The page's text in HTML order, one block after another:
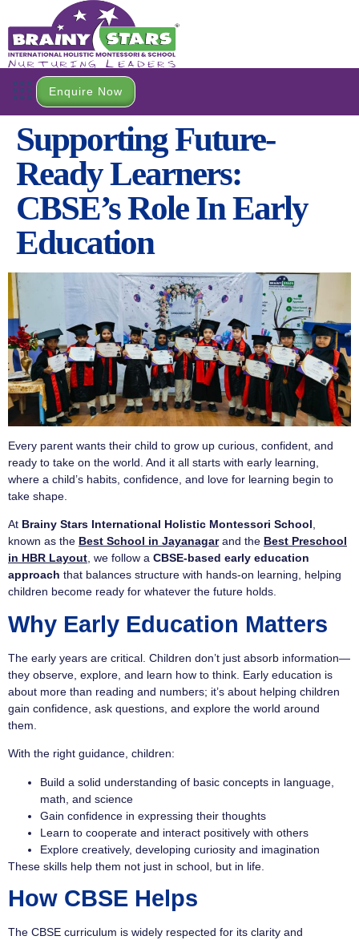
Enquire Now
Supporting Future-
Ready Learners:
CBSE’s Role In Early
Education
Every parent wants their child to grow up curious, confident, and
ready to take on the world. And it all starts with early learning,
where a child’s habits, confidence, and love for learning begin to
take shape.
At Brainy Stars International Holistic Montessori School,
known as the Best School in Jayanagarand the Best Preschool
in HBR Layout, we follow a CBSE-based early education
approach that balances structure with hands-on learning, helping
children become ready for whatever the future holds.
Why Early Education Matters
The early years are critical. Children don’t just absorb information—
they observe, explore, and learn how to think. Early education is
about more than reading and numbers; it’s about helping children
gain confidence, ask questions, and explore the world around
them.
With the right guidance, children:
Build a solid understanding of basic concepts in language,
math, and science
Gain confidence in expressing their thoughts
Learn to cooperate and interact positively with others
Explore creatively, developing curiosity and imagination
These skills help them not just in school, but in life.
How CBSE Helps
The CBSE curriculum is widely respected for its clarity and